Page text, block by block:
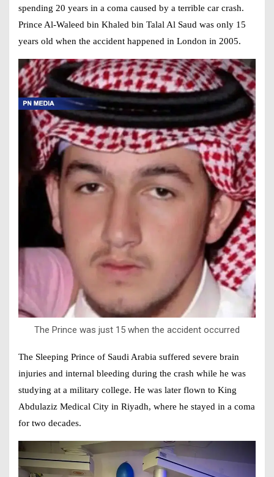
spending 20 years in a coma caused by a terrible car crash.
Prince Al-Waleed bin Khaled bin Talal Al Saud was only 15
years old when the accident happened in London in 2005.
The Prince was just 15 when the accident occurred
The Sleeping Prince of Saudi Arabia suffered severe brain
injuries and internal bleeding during the crash while he was
studying at a military college. He was later flown to King
Abdulaziz Medical City in Riyadh, where he stayed in a coma
for two decades.